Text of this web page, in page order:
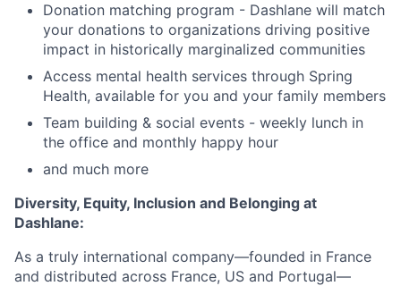
Donation matching program - Dashlane will match
your donations to organizations driving positive
impact in historically marginalized communities
Access mental health services through Spring
Health, available for you and your family members
Team building & social events - weekly lunch in
the office and monthly happy hour
and much more
Diversity, Equity, Inclusion and Belonging at
Dashlane:
As a truly international company—founded in France
and distributed across France, US and Portugal—